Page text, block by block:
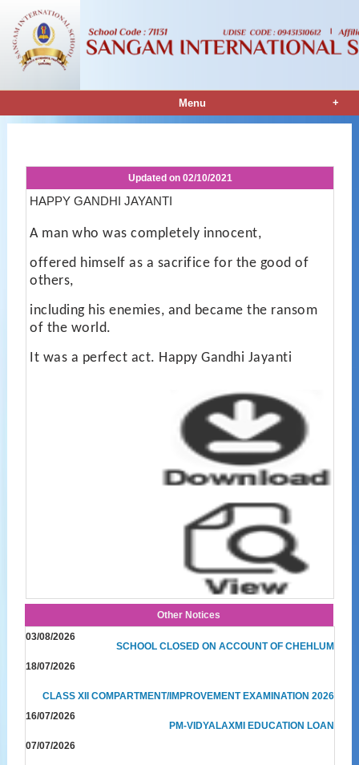
Menu +
Updated on 02/10/2021
HAPPY GANDHI JAYANTI
A man who was completely innocent,
offered himself as a sacrifice for the good of
others,
including his enemies, and became the ransom
of the world.
It was a perfect act. Happy Gandhi Jayanti
Other Notices
03/08/2026
SCHOOL CLOSED ON ACCOUNT OF CHEHLUM
18/07/2026
CLASS XII COMPARTMENT/IMPROVEMENT EXAMINATION 2026
16/07/2026
PM-VIDYALAXMI EDUCATION LOAN
07/07/2026